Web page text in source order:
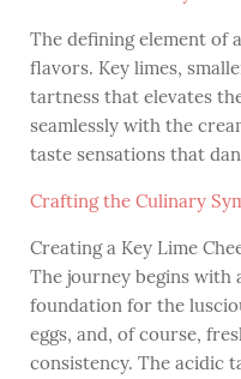
The defining element of
flavors. Key limes,
tartness that elevates
seamlessly with the
taste sensations that
Crafting the Culinary
Creating a Key Lime
The journey begins
foundation for the
eggs, and, of course,
consistency. The acidic